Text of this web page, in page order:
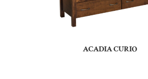
ACADIA CURIO